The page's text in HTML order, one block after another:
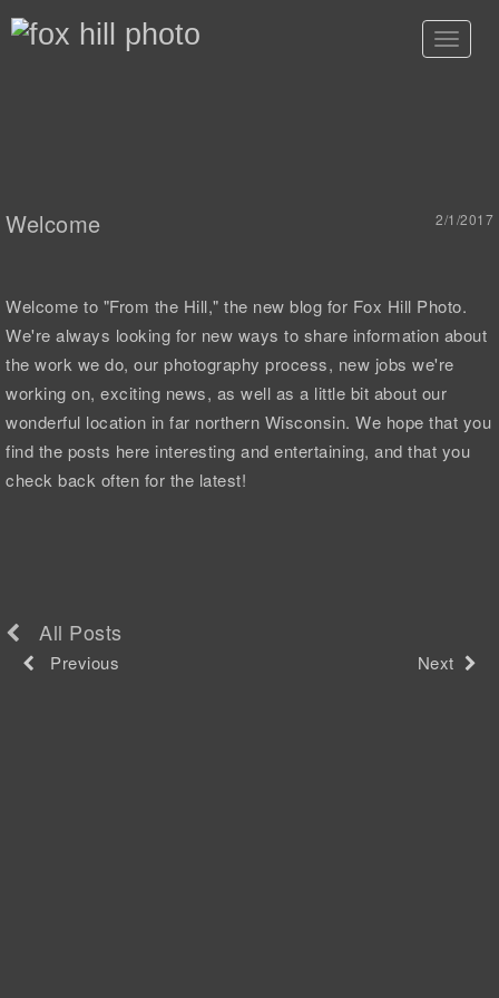
Toggle
Welcome 2/1/2017
Welcome to "From the Hill," the new blog for Fox Hill Photo.
We're always looking for new ways to share information about
the work we do, our photography process, new jobs we're
working on, exciting news, as well as a little bit about our
wonderful location in far northern Wisconsin. We hope that you
find the posts here interesting and entertaining, and that you
check back often for the latest!
All Posts
Previous Next